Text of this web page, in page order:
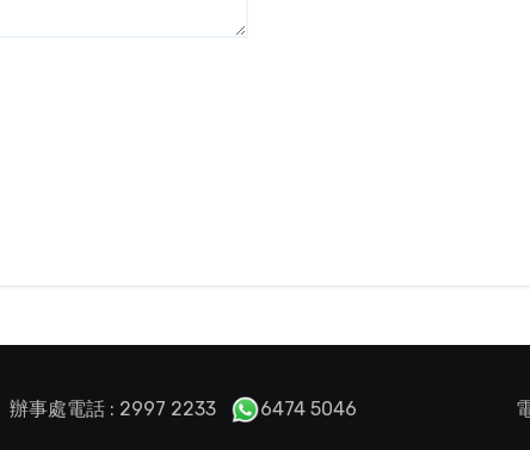
辦事處電話 : 2997 2233 6474 5046